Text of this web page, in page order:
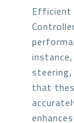
Efficient
steering,
that